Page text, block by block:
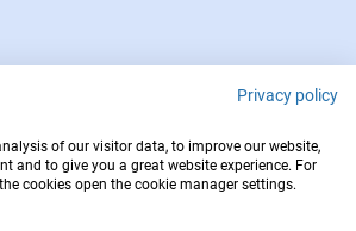
PLEASE CONTACT : 144
Privacy policy
of our visitor data, to improve our website,
and to give you a great website experience. For
cookies open the cookie manager settings.